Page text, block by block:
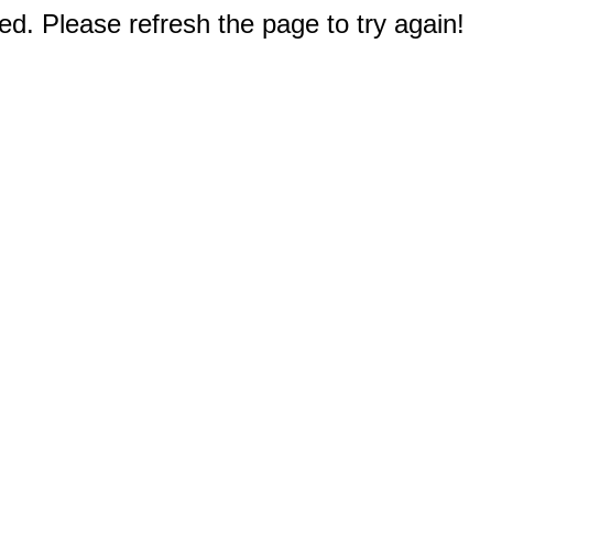
Please refresh the page to try again!